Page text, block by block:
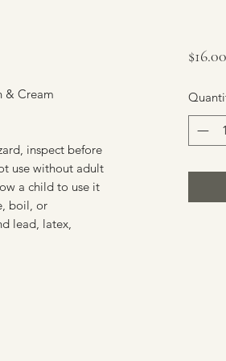
& Cream
inspect before
use without adult
a child to use it
boil, or
lead, latex,
$16.00